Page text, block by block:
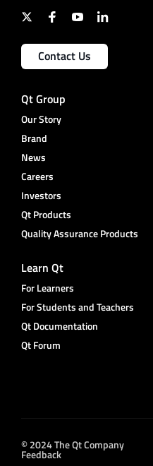
Contact Us
Qt Group
Our Story
Brand
News
Careers
Investors
Qt Products
Quality Assurance Products
Learn Qt
For Learners
For Students and Teachers
Qt Documentation
Qt Forum
© 2024 The Qt Company
Feedback